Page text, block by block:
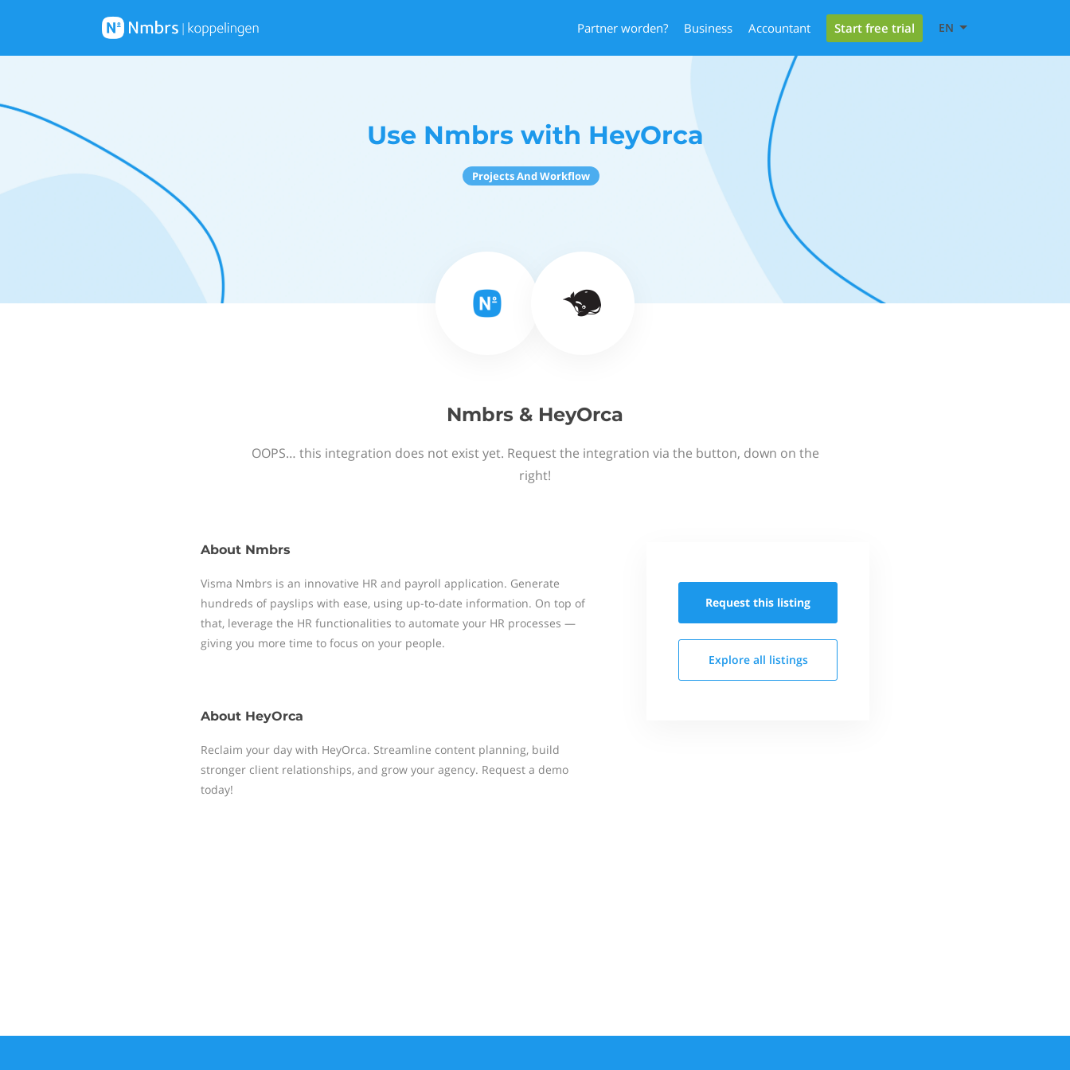
Partner worden? Business Accountant Start free trial EN
Use Nmbrs with HeyOrca
Projects And Workflow
Nmbrs & HeyOrca
OOPS… this integration does not exist yet. Request the integration via the button, down on the
right!
About Nmbrs
Visma Nmbrs is an innovative HR and payroll application. Generate
hundreds of payslips with ease, using up-to-date information. On top of
that, leverage the HR functionalities to automate your HR processes —
giving you more time to focus on your people.
About HeyOrca
Reclaim your day with HeyOrca. Streamline content planning, build
stronger client relationships, and grow your agency. Request a demo
today!
Request this listing
Explore all listings